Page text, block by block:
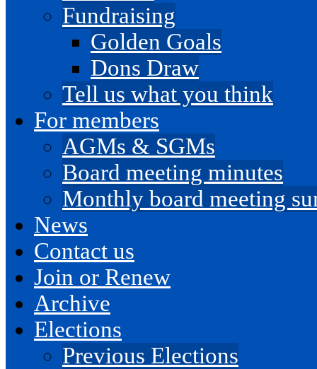
Fundraising
Golden Goals
Dons Draw
Tell us what you think
For members
AGMs & SGMs
Board meeting minutes
Monthly board meeting
News
Contact us
Join or Renew
Archive
Elections
Previous Elections